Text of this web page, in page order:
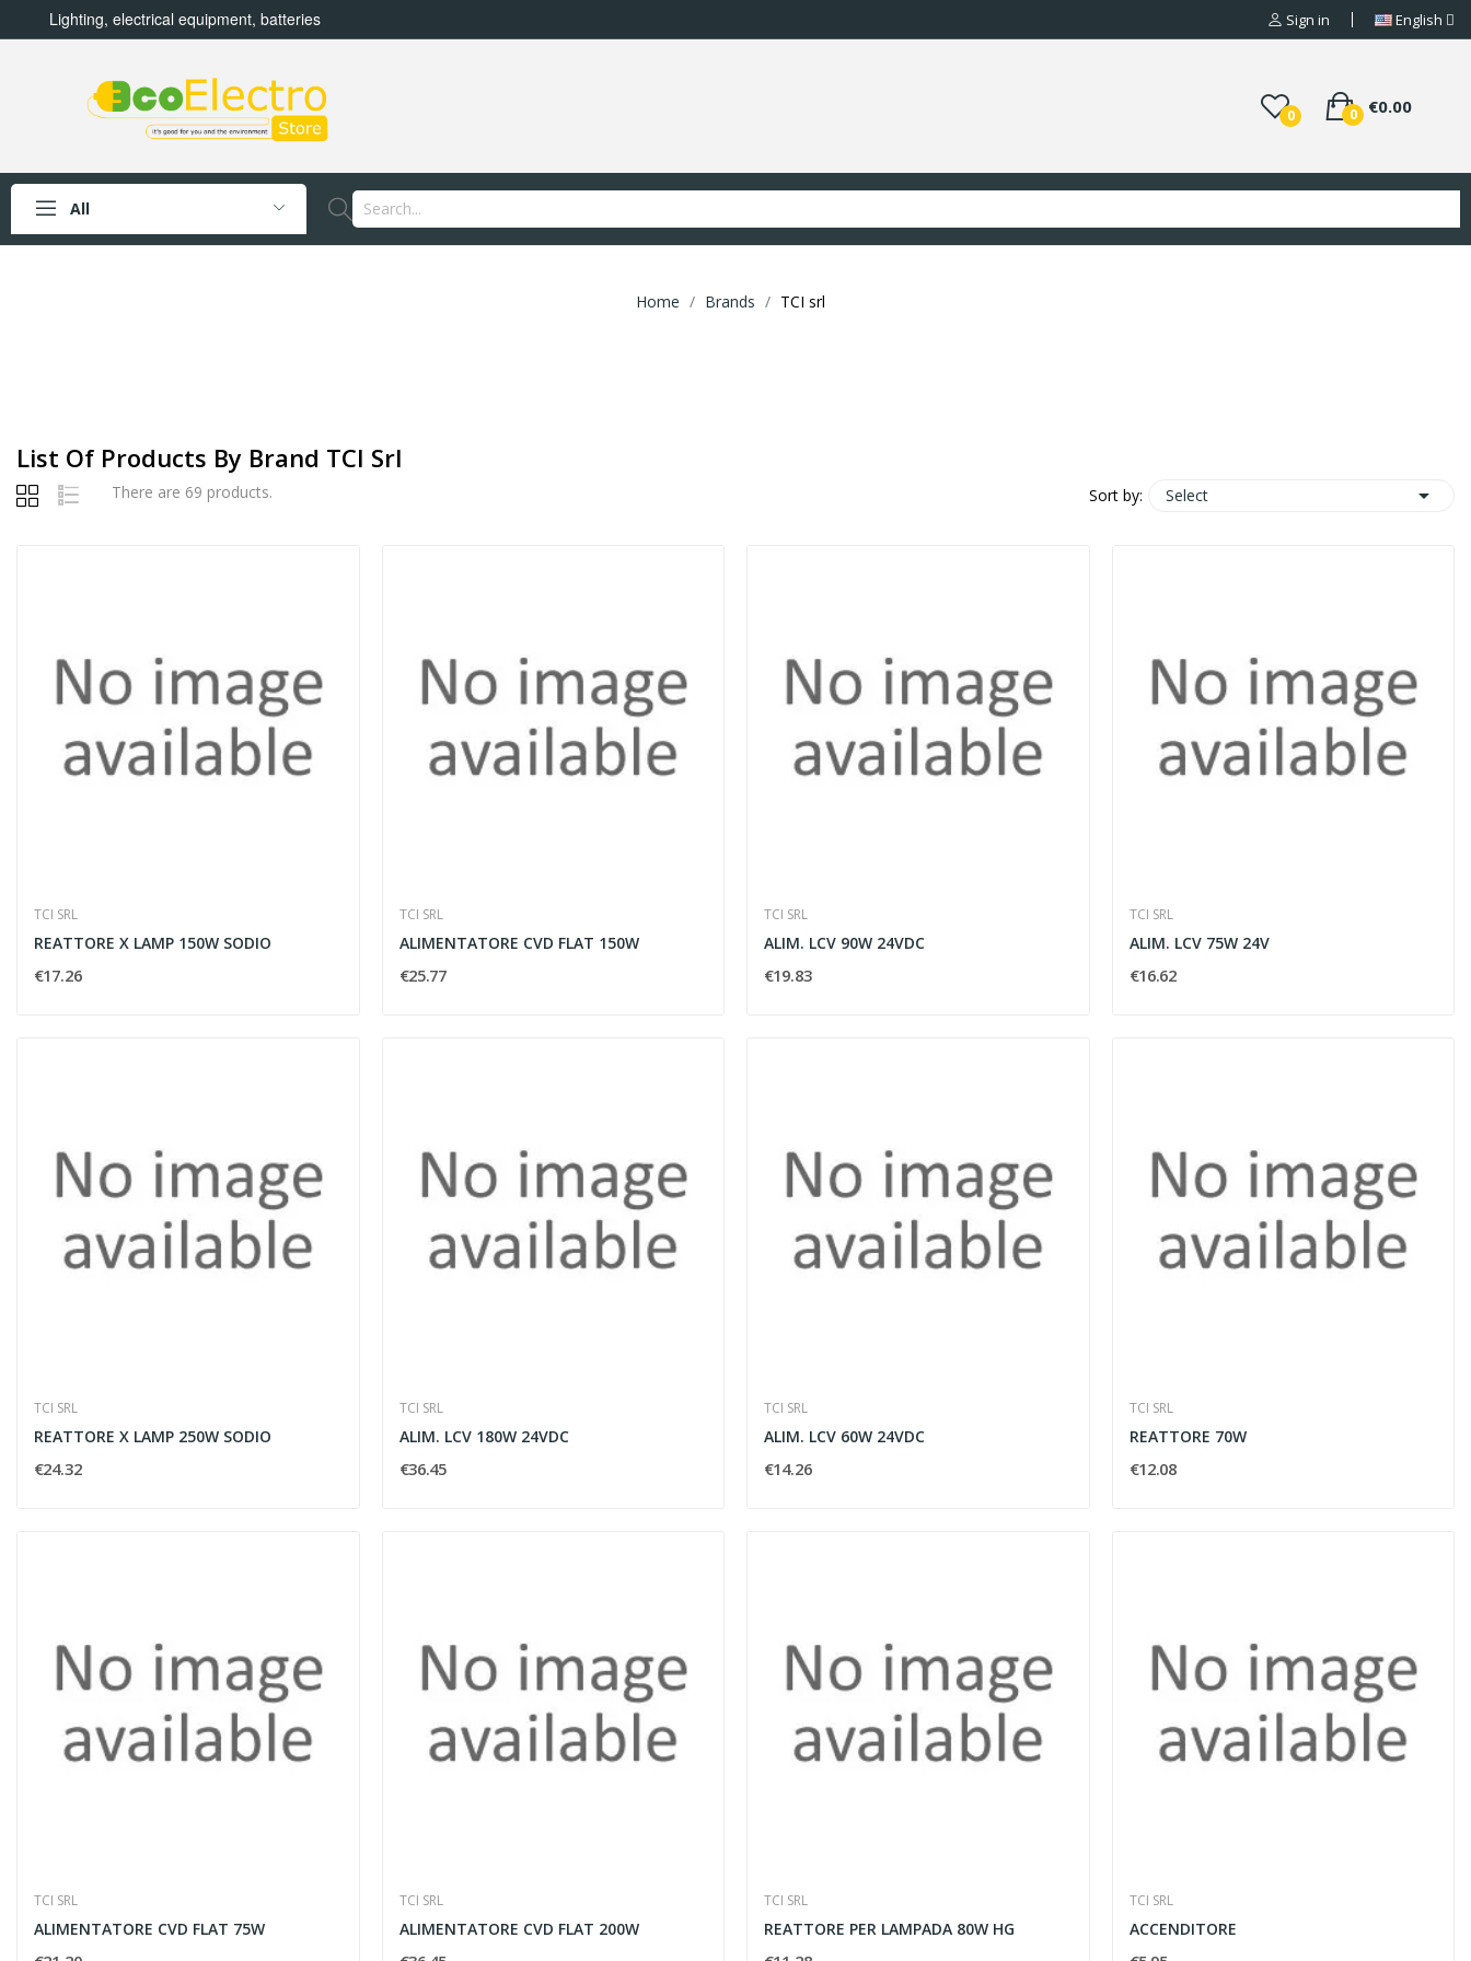
Lighting, electrical equipment, batteries Sign in English
0 €0.00
0
All
Home Brands TCI srl
List Of Products By Brand TCI Srl
There are 69 products. Sort by: Select 
TCI SRL
REATTORE X LAMP 150W SODIO
€17.26
TCI SRL
ALIMENTATORE CVD FLAT 150W
€25.77
TCI SRL
ALIM. LCV 90W 24VDC
€19.83
TCI SRL
ALIM. LCV 75W 24V
€16.62
TCI SRL
REATTORE X LAMP 250W SODIO
€24.32
TCI SRL
ALIM. LCV 180W 24VDC
€36.45
TCI SRL
ALIM. LCV 60W 24VDC
€14.26
TCI SRL
REATTORE 70W
€12.08
TCI SRL
ALIMENTATORE CVD FLAT 75W
TCI SRL
ALIMENTATORE CVD FLAT 200W
TCI SRL
REATTORE PER LAMPADA 80W HG
TCI SRL
ACCENDITORE